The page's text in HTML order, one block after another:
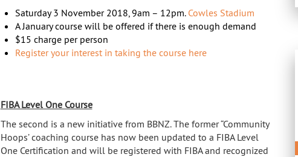
Saturday 3 November 2018, 9am – 12pm. Cowles Stadium
A January course will be offered if there is enough demand
$15 charge per person
Register your interest in taking the course here
FIBA Level One Course
The second is a new initiative from BBNZ. The former “Community
Hoops’ coaching course has now been updated to a FIBA Level
One Certification and will be registered with FIBA and recognized